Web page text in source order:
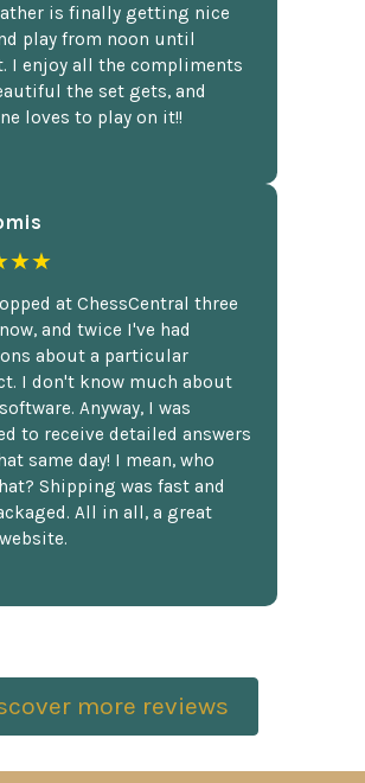
is finally getting nice
play from noon until
I enjoy all the compliments
the set gets, and
loves to play on it!!
at ChessCentral three
and twice I've had
about a particular
I don't know much about
Anyway, I was
to receive detailed answers
same day! I mean, who
Shipping was fast and
All in all, a great
more reviews